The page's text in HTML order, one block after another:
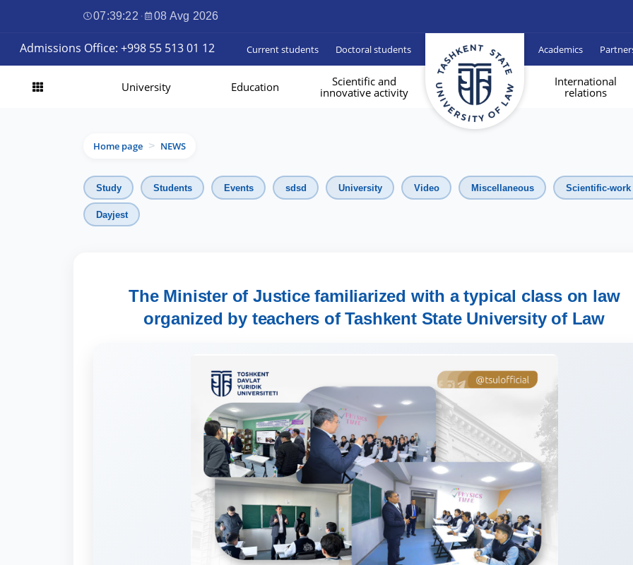
07:39:23 · 08 Avg 2026
Admissions Office: +998 55 513 01 12 Current students Doctoral students Academics
University Education
Scientific and
innovative activity
International
relations
Home page > NEWS
Study Students Events sdsd University Video Miscellaneous Scientific-work
Dayjest
The Minister of Justice familiarized with a typical class on law
organized by teachers of Tashkent State University of Law